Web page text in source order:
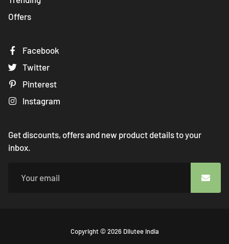
Offers
Facebook
Twitter
Pinterest
Instagram
Get discounts, offers and new product details to your
inbox.
Copyright © 2026 Dilutee India